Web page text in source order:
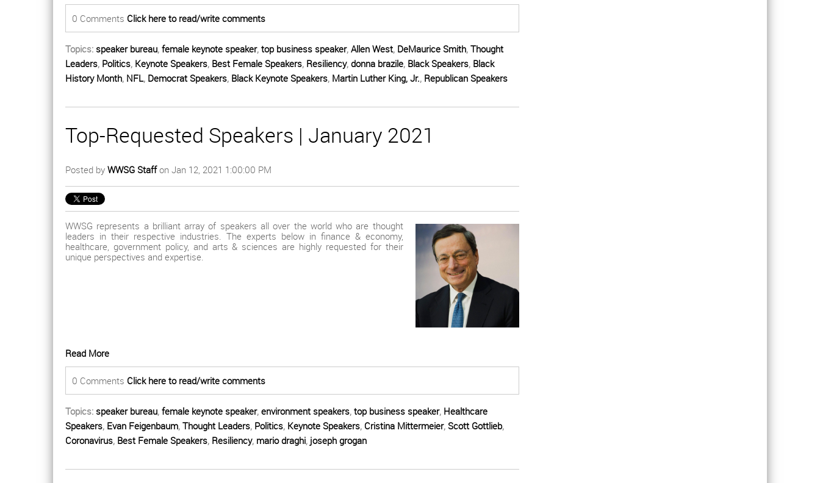
0 Comments Click here to read/write comments
Topics: speaker bureau, female keynote speaker, top business speaker, Allen West, DeMaurice Smith, Thought
Leaders, Politics, Keynote Speakers, Best Female Speakers, Resiliency, donna brazile, Black Speakers, Black
History Month, NFL, Democrat Speakers, Black Keynote Speakers, Martin Luther King, Jr., Republican Speakers
Top-Requested Speakers | January 2021
Posted by WWSG Staffon Jan 12, 2021 1:00:00 PM
WWSG represents a brilliant array of speakers all over the world who are thought
leaders in their respective industries. The experts below in finance & economy,
healthcare, government policy, and arts & sciences are highly requested for their
unique perspectives and expertise.
Read More
0 Comments Click here to read/write comments
Topics: speaker bureau, female keynote speaker, environment speakers, top business speaker, Healthcare
Speakers, Evan Feigenbaum, Thought Leaders, Politics, Keynote Speakers, Cristina Mittermeier, Scott Gottlieb,
Coronavirus, Best Female Speakers, Resiliency, mario draghi, joseph grogan